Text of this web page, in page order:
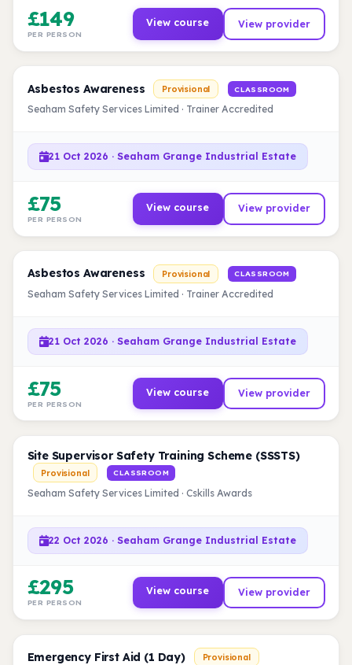
£149
PER PERSON
View course View provider
Asbestos Awareness Provisional CLASSROOM
Seaham Safety Services Limited · Trainer Accredited
21 Oct 2026 · Seaham Grange Industrial Estate
£75
PER PERSON
View course View provider
Asbestos Awareness Provisional CLASSROOM
Seaham Safety Services Limited · Trainer Accredited
21 Oct 2026 · Seaham Grange Industrial Estate
£75
PER PERSON
View course View provider
Site Supervisor Safety Training Scheme (SSSTS)
Provisional CLASSROOM
Seaham Safety Services Limited · Cskills Awards
22 Oct 2026 · Seaham Grange Industrial Estate
£295
PER PERSON
View course View provider
Emergency First Aid (1 Day) Provisional